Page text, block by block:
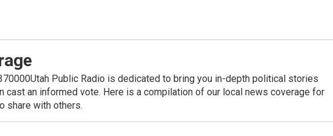
Public Radio is dedicated to bring you in-depth political stories
cast an informed vote. Here is a compilation of our local news coverage for
share with others.